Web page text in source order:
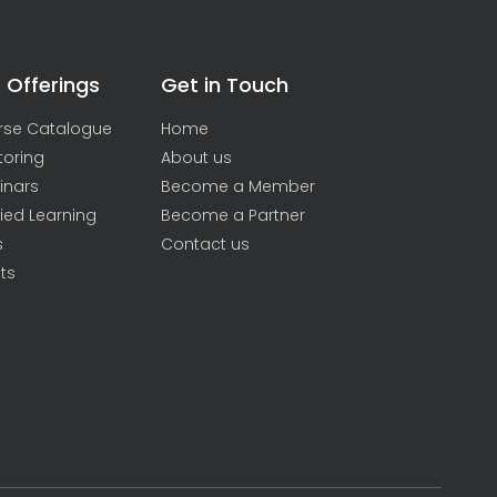
Offerings
Catalogue
Learning
Get in Touch
Home
About us
Become a Member
Become a Partner
Contact us